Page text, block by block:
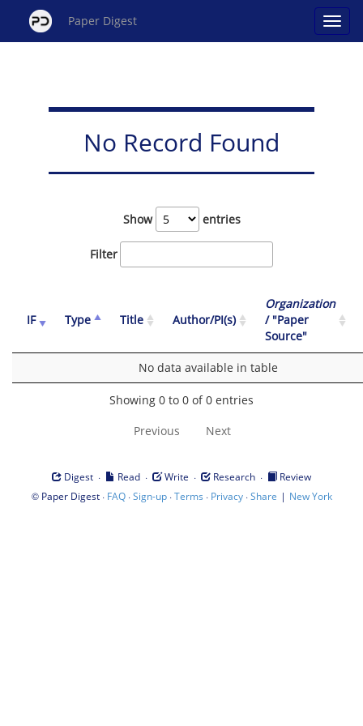
Paper Digest
No Record Found
Show entries
Filter
IF Type Title Author/PI(s)
Organization
/ "Paper
Source"
No data available in table
Showing 0 to 0 of 0 entries
Previous Next
Digest · Read · Write · Research ·
Review
© Paper Digest· FAQ·Sign-up·Terms · Privacy·Share | New York